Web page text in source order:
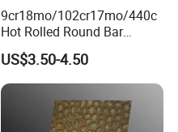
9cr18mo/102cr17mo/440c
Hot Rolled Round Bar
Martensitic Stainless Steel
Bar Steel Round Bar High
Hardness
US$3.50-4.50